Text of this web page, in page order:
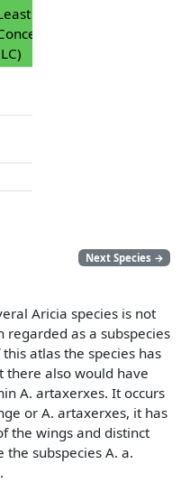
Next Species →
Aricia species is not
regarded as a subspecies
atlas the species has
there also would have
A. artaxerxes. It occurs
or A. artaxerxes, it has
the wings and distinct
subspecies A. a.